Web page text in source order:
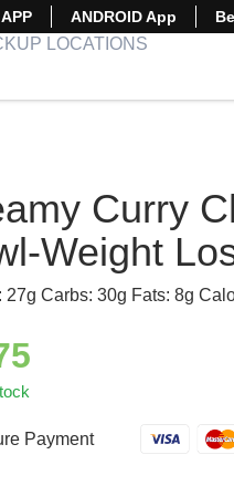
ANDROID App
LOCATIONS
Curry
Weight
27g Carbs: 30g Fats: 8g
Payment